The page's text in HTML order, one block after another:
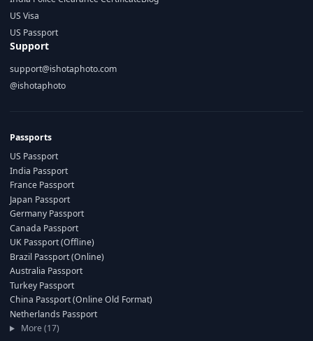
US Visa
US Passport
Support
support@ishotaphoto.com
@ishotaphoto
Passports
US Passport
India Passport
France Passport
Japan Passport
Germany Passport
Canada Passport
UK Passport (Offline)
Brazil Passport (Online)
Australia Passport
Turkey Passport
China Passport (Online Old Format)
Netherlands Passport
More (17)